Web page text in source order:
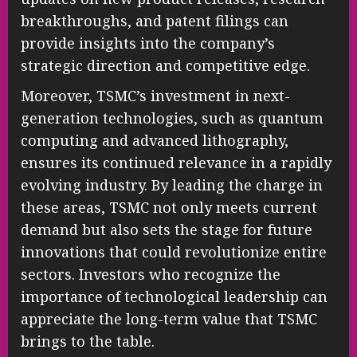
breakthroughs, and patent filings can
provide insights into the company’s
strategic direction and competitive edge.
Moreover, TSMC’s investment in next-
generation technologies, such as quantum
computing and advanced lithography,
ensures its continued relevance in a rapidly
evolving industry. By leading the charge in
these areas, TSMC not only meets current
demand but also sets the stage for future
innovations that could revolutionize entire
sectors. Investors who recognize the
importance of technological leadership can
appreciate the long-term value that TSMC
brings to the table.